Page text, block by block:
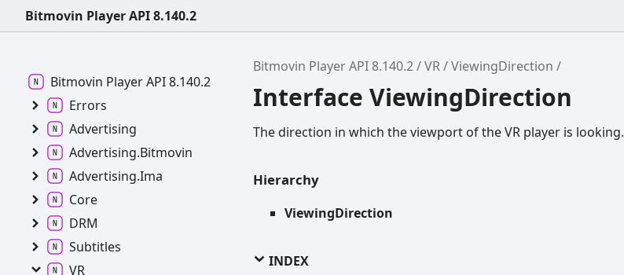
Bitmovin Player API 8.140.2
Bitmovin Player API 8.140.2 VR ViewingDirection
Interface ViewingDirection
The direction in which the viewport of the VR player is looking.
Hierarchy
ViewingDirection
INDEX
Bitmovin Player API 8.140.2
Errors
Advertising
Advertising.Bitmovin
Advertising.Ima
Core
DRM
Subtitles
VR